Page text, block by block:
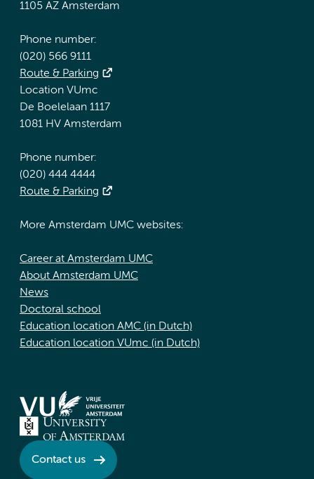
1105 AZ Amsterdam
Phone number:
(020) 566 9111
Route & Parking
Location VUmc
De Boelelaan 1117
1081 HV Amsterdam
Phone number:
(020) 444 4444
Route & Parking
More Amsterdam UMC websites:
Career at Amsterdam UMC
About Amsterdam UMC
News
Doctoral school
Education location AMC (in Dutch)
Education location VUmc (in Dutch)
Contact us